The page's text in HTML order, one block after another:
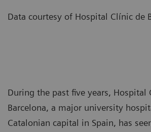
Data courtesy of Hospital Clínic de
During the past five years, Hospital
Barcelona, a major university
Catalonian capital in Spain, has